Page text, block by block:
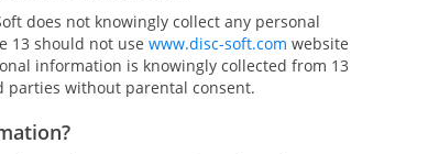
does not knowingly collect any personal
13 should not use www.disc-soft.com website
information is knowingly collected from 13
parties without parental consent.